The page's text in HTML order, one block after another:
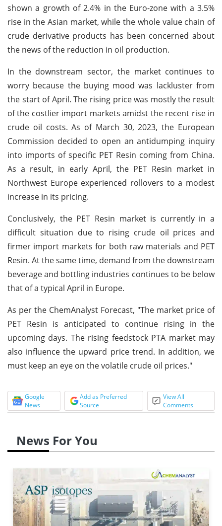
shown a growth of 2.4% in the Euro-zone with a 3.5%
rise in the Asian market, while the whole value chain of
crude derivative products has been concerned about
the news of the reduction in oil production.
In the downstream sector, the market continues to
worry because the buying mood was lackluster from
the start of April. The rising price was mostly the result
of the costlier import markets amidst the recent rise in
crude oil costs. As of March 30, 2023, the European
Commission decided to open an antidumping inquiry
into imports of specific PET Resin coming from China.
As a result, in early April, the PET Resin market in
Northwest Europe experienced rollovers to a modest
increase in its pricing.
Conclusively, the PET Resin market is currently in a
difficult situation due to rising crude oil prices and
firmer import markets for both raw materials and PET
Resin. At the same time, demand from the downstream
beverage and bottling industries continues to be below
that of a typical April in Europe.
As per the ChemAnalyst Forecast, "The market price of
PET Resin is anticipated to continue rising in the
upcoming days. The rising feedstock PTA market may
also influence the upward price trend. In addition, we
must keep an eye on the volatile crude oil prices."
Google
News
Add as Preferred
Source
View All
Comments
News For You